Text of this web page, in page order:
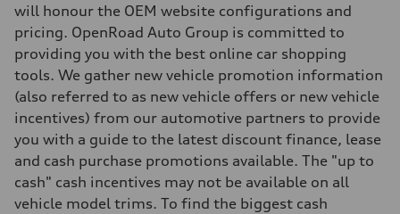
—
Volumes
Luggage compartment
—
Fuel tank (approx.)
Performance data
Top speed
Acceleration 0-100 km/h
5.6 seconds
Fuel consumption
Fuel
Premium unleaded
will honour the OEM website configurations and
pricing. OpenRoad Auto Group is committed to
providing you with the best online car shopping
tools. We gather new vehicle promotion information
(also referred to as new vehicle offers or new vehicle
incentives) from our automotive partners to provide
you with a guide to the latest discount finance, lease
and cash purchase promotions available. The "up to
cash" cash incentives may not be available on all
vehicle model trims. To find the biggest cash